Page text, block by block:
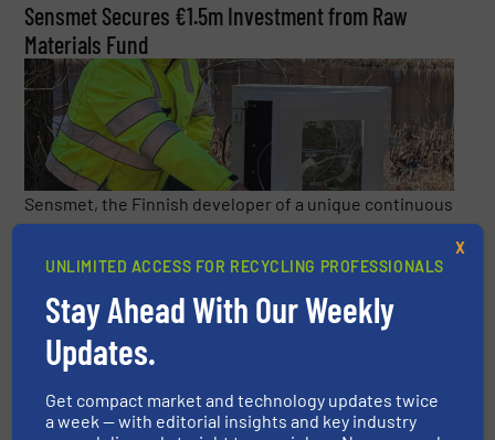
Sensmet Secures €1.5m Investment from Raw
Materials Fund
Sensmet, the Finnish developer of a unique continuous
metals monitoring technology, has received a major
investment from EIT RawMaterials which is supported
3 April 2026
UNLIMITED ACCESS FOR RECYCLING PROFESSIONALS
Stay Ahead With Our Weekly
Updates.
Get compact market and technology updates twice
a week — with editorial insights and key industry
X